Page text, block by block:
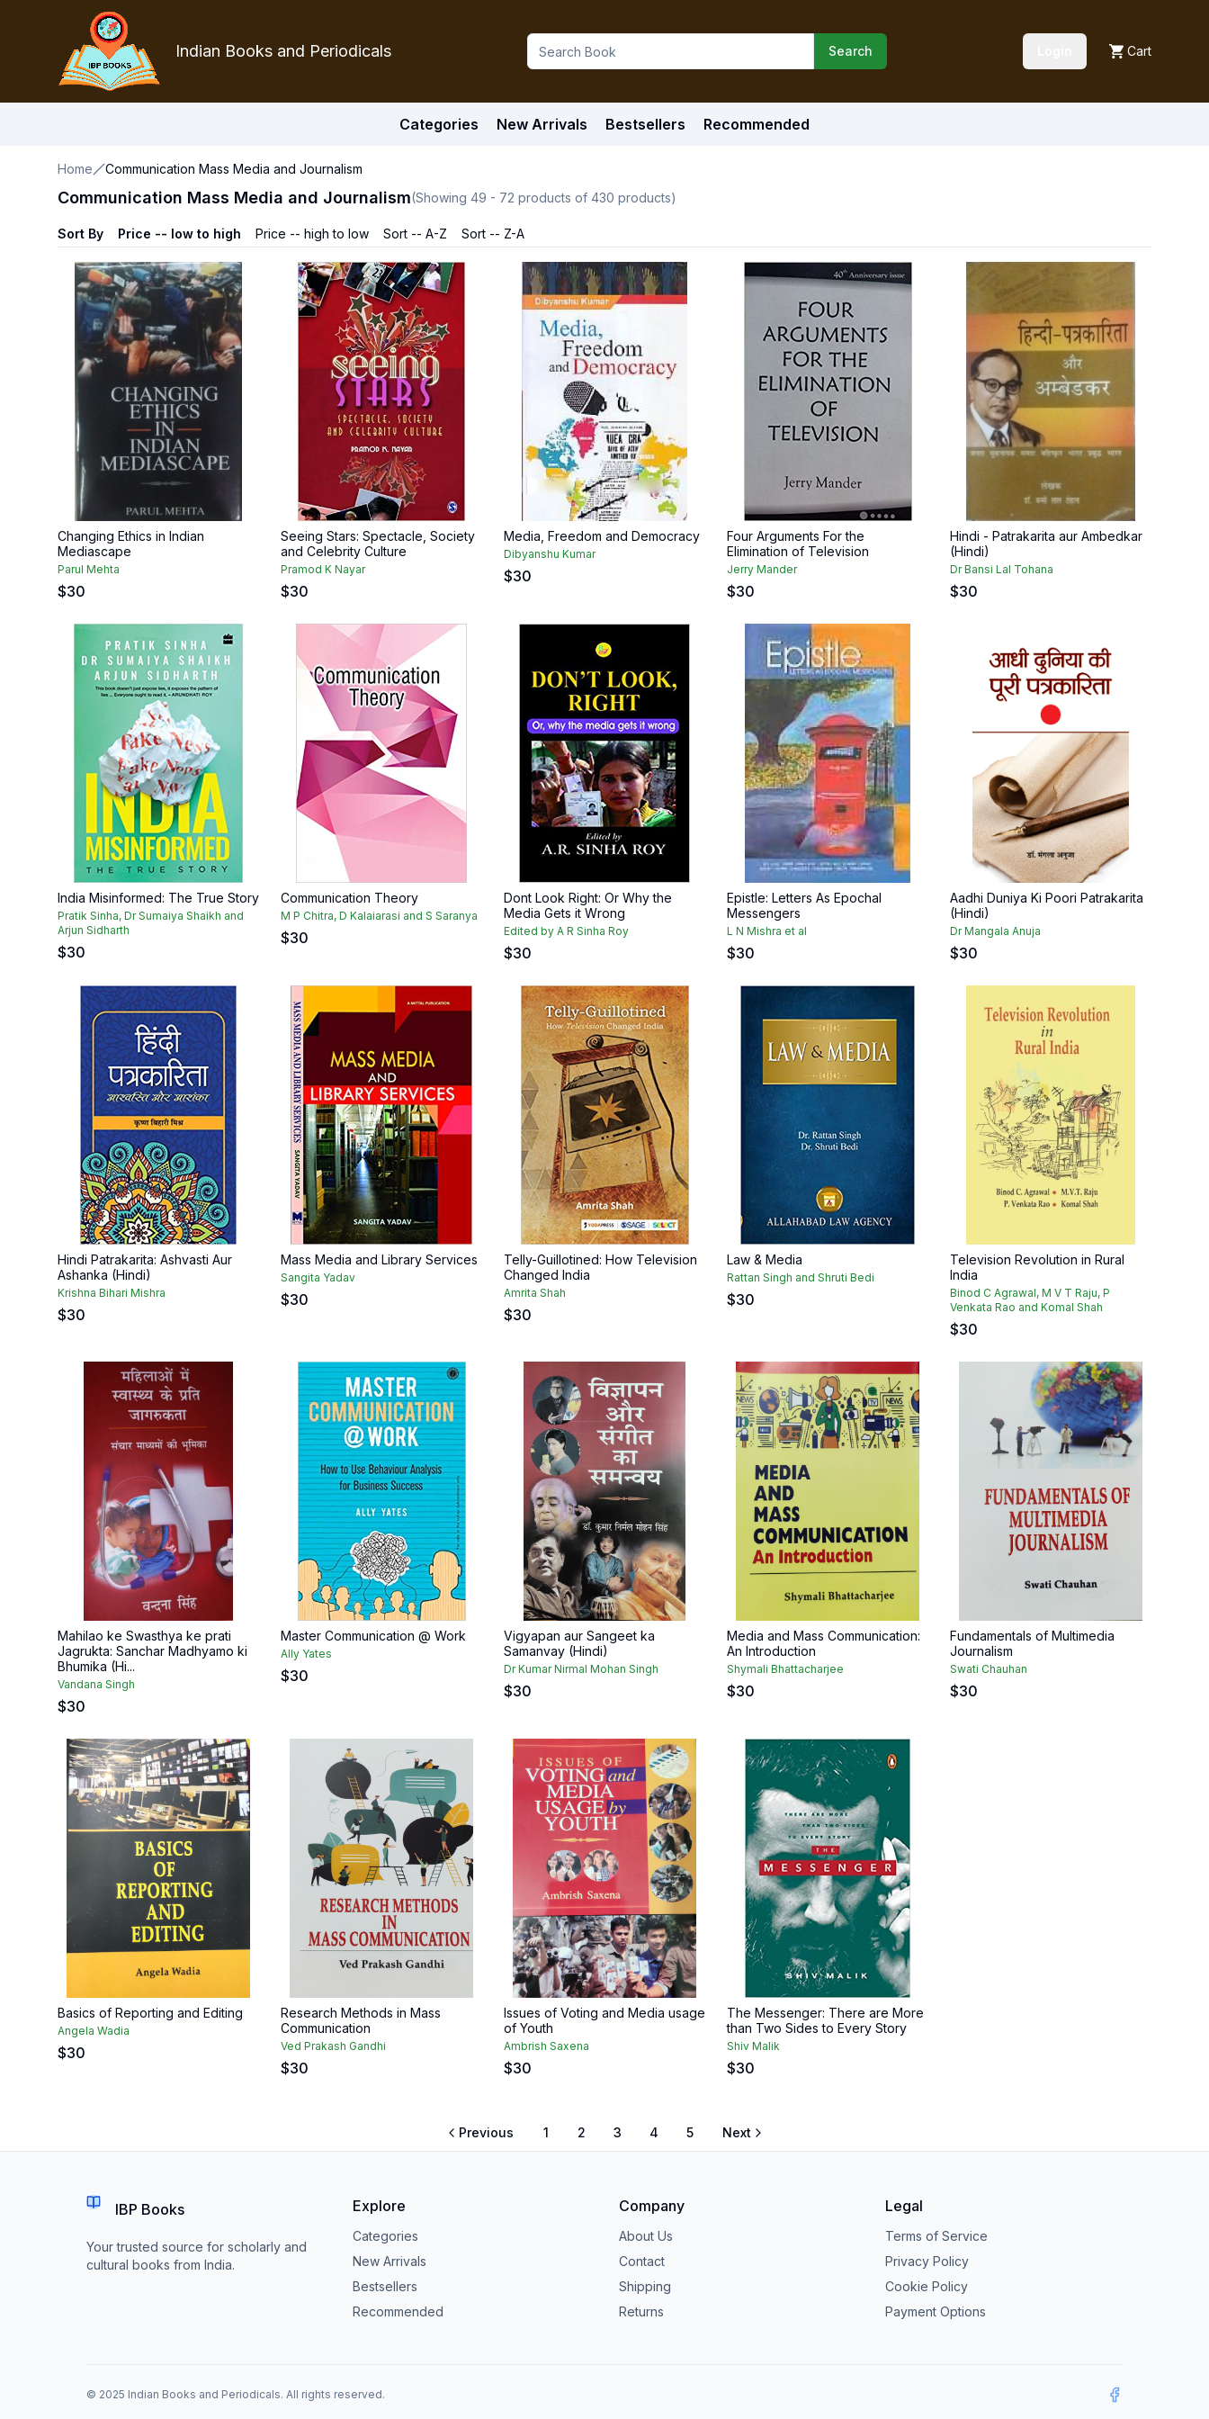
Indian Books and Periodicals Search Cart
Categories New Arrivals Bestsellers Recommended
Home Communication Mass Media and Journalism
Communication Mass Media and Journalism(Showing 49 - 72 products of 430 products)
Sort By Price -- low to high Price -- high to low Sort -- A-Z Sort -- Z-A
Changing Ethics in Indian
Mediascape
Parul Mehta
$30
Seeing Stars: Spectacle, Society
and Celebrity Culture
Pramod K Nayar
$30
Media, Freedom and Democracy
Dibyanshu Kumar
$30
Four Arguments For the
Elimination of Television
Jerry Mander
$30
Hindi - Patrakarita aur Ambedkar
(Hindi)
Dr Bansi Lal Tohana
$30
India Misinformed: The True Story
Pratik Sinha, Dr Sumaiya Shaikh and
Arjun Sidharth
$30
Communication Theory
M P Chitra, D Kalaiarasi and S Saranya
$30
Dont Look Right: Or Why the
Media Gets it Wrong
Edited by A R Sinha Roy
$30
Epistle: Letters As Epochal
Messengers
L N Mishra et al
$30
Aadhi Duniya Ki Poori Patrakarita
(Hindi)
Dr Mangala Anuja
$30
Hindi Patrakarita: Ashvasti Aur
Ashanka (Hindi)
Krishna Bihari Mishra
$30
Mass Media and Library Services
Sangita Yadav
$30
Telly-Guillotined: How Television
Changed India
Amrita Shah
$30
Law & Media
Rattan Singh and Shruti Bedi
$30
Television Revolution in Rural
India
Binod C Agrawal, M V T Raju, P
Venkata Rao and Komal Shah
$30
Mahilao ke Swasthya ke prati
Jagrukta: Sanchar Madhyamo ki
Bhumika (Hi...
Vandana Singh
$30
Master Communication @ Work
Ally Yates
$30
Vigyapan aur Sangeet ka
Samanvay (Hindi)
Dr Kumar Nirmal Mohan Singh
$30
Media and Mass Communication:
An Introduction
Shymali Bhattacharjee
$30
Fundamentals of Multimedia
Journalism
Swati Chauhan
$30
Basics of Reporting and Editing
Angela Wadia
$30
Research Methods in Mass
Communication
Ved Prakash Gandhi
$30
Issues of Voting and Media usage
of Youth
Ambrish Saxena
$30
The Messenger: There are More
than Two Sides to Every Story
Shiv Malik
$30
Previous 1 2 3 4 5 Next
IBP Books
Your trusted source for scholarly and
cultural books from India.
Explore
Categories
New Arrivals
Bestsellers
Recommended
Company
About Us
Contact
Shipping
Returns
Legal
Terms of Service
Privacy Policy
Cookie Policy
Payment Options
© 2025 Indian Books and Periodicals. All rights reserved.